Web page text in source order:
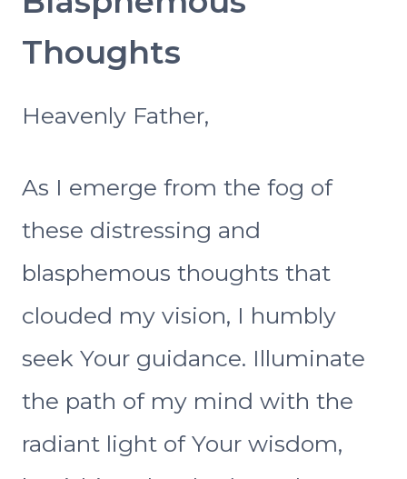
Thoughts
Heavenly Father,
As I emerge from the fog of
these distressing and
blasphemous thoughts that
clouded my vision, I humbly
seek Your guidance. Illuminate
the path of my mind with the
radiant light of Your wisdom,